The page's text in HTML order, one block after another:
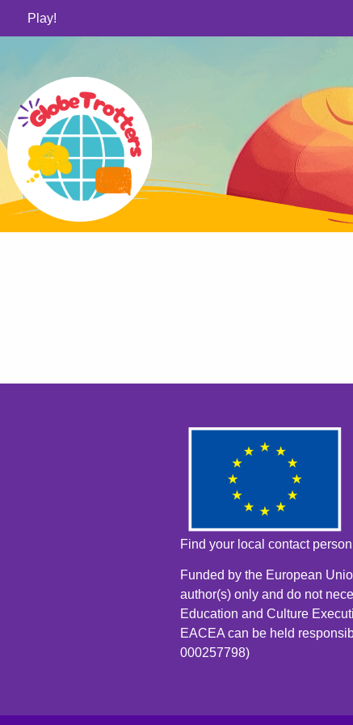
Play!
Find your local contact
Funded by the European
author(s) only and do not
Education and Culture
EACEA can be held
000257798)